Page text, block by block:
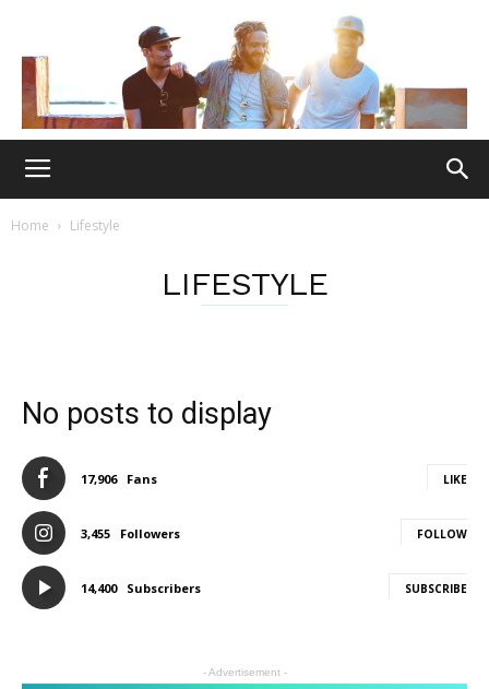
Home Lifestyle
LIFESTYLE
No posts to display
17,906 Fans LIKE
3,455 Followers FOLLOW
14,400 Subscribers SUBSCRIBE
- Advertisement -